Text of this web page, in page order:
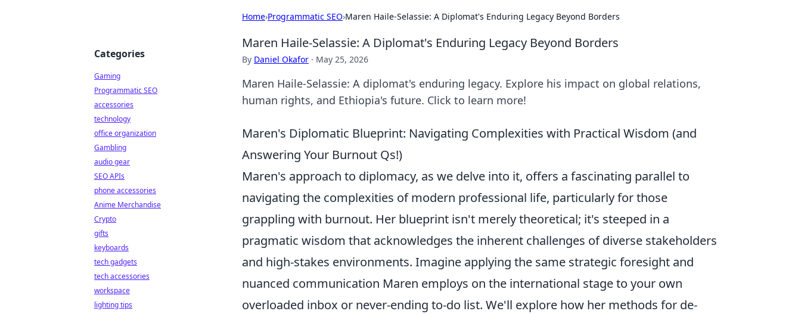
Home›Programmatic SEO›Maren Haile-Selassie: A Diplomat's Enduring Legacy Beyond Borders
Maren Haile-Selassie: A Diplomat's Enduring Legacy Beyond Borders
By Daniel Okafor · May 25, 2026
Maren Haile-Selassie: A diplomat's enduring legacy. Explore his impact on global relations,
human rights, and Ethiopia's future. Click to learn more!
Maren's Diplomatic Blueprint: Navigating Complexities with Practical Wisdom (and
Answering Your Burnout Qs!)
Maren's approach to diplomacy, as we delve into it, offers a fascinating parallel to
navigating the complexities of modern professional life, particularly for those
grappling with burnout. Her blueprint isn't merely theoretical; it's steeped in a
pragmatic wisdom that acknowledges the inherent challenges of diverse stakeholders
and high-stakes environments. Imagine applying the same strategic foresight and
nuanced communication Maren employs on the international stage to your own
overloaded inbox or never-ending to-do list. We'll explore how her methods for de-
Categories
Gaming
Programmatic SEO
accessories
technology
office organization
Gambling
audio gear
SEO APIs
phone accessories
Anime Merchandise
Crypto
gifts
keyboards
tech gadgets
tech accessories
workspace
lighting tips